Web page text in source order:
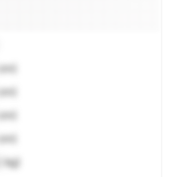
cm)
cm)
cm)
cm)
kg)